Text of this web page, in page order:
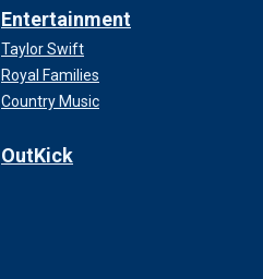
Entertainment
Taylor Swift
Royal Families
Country Music
OutKick